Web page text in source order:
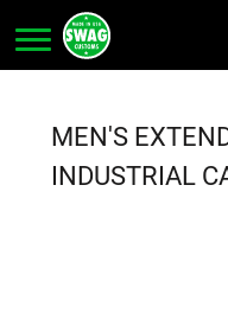
MEN'S
INDUSTRIAL
Embroidery
Dye Sublimation